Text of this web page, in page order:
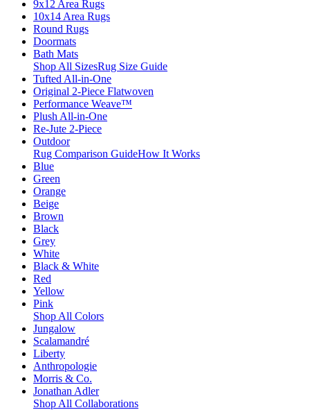
9x12 Area Rugs
10x14 Area Rugs
Round Rugs
Doormats
Bath Mats
Shop All SizesRug Size Guide
Tufted All-in-One
Original 2-Piece Flatwoven
Performance Weave™
Plush All-in-One
Re-Jute 2-Piece
Outdoor
Rug Comparison GuideHow It Works
Blue
Green
Orange
Beige
Brown
Black
Grey
White
Black & White
Red
Yellow
Pink
Shop All Colors
Jungalow
Scalamandré
Liberty
Anthropologie
Morris & Co.
Jonathan Adler
Shop All Collaborations